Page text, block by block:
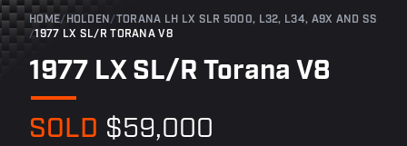
HOME/ HOLDEN /TORANA LH LX SLR 5000, L32, L34, A9X AND SS
/1977 LX SL/R TORANA V8
1977 LX SL/R Torana V8
SOLD $59,000